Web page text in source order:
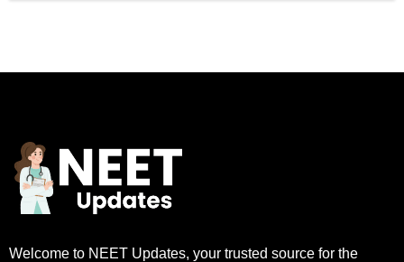
Welcome to NEET Updates, your trusted source for the